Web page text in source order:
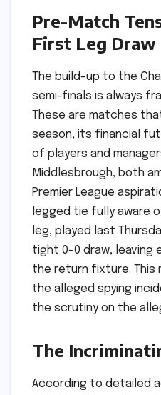
Pre-Match
First Leg Draw
The build-up to the
semi-finals is always
These are matches
season, its financial
of players and
Middlesbrough, both
Premier League
legged tie fully aware
leg, played last
tight 0-0 draw, leaving
the return fixture.
the alleged spying
the scrutiny on the
The
According to detailed